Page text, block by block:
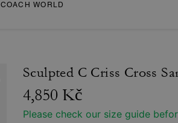
COACH WORLD
Sculpted C Criss Cross
4,850 Kč
Please check our size guide